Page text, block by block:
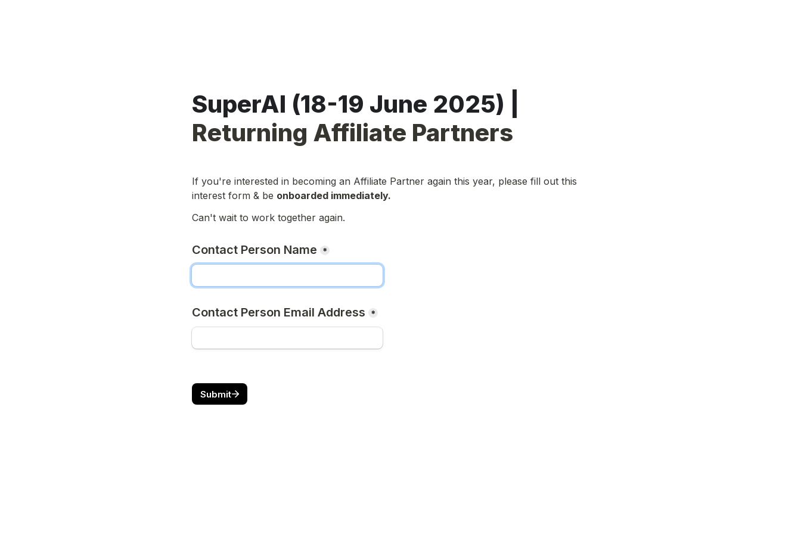
Returning Affiliate Partners
If you're interested in becoming an Affiliate Partner again this year, please fill out this
interest form & be onboarded immediately.
Can't wait to work together again.
Contact Person Name *
Contact Person Email Address *
Submit